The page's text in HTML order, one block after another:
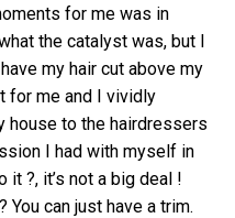
for me was in
the catalyst was, but I
my hair cut above my
for me and I vividly
house to the hairdressers
I had with myself in
it ?, it’s not a big deal !
can just have a trim.